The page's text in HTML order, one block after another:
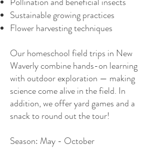
Sustainable growing practices
Flower harvesting techniques
Our homeschool field trips in New
Waverly combine hands-on learning
with outdoor exploration — making
science come alive in the field. In
addition, we offer yard games and a
snack to round out the tour!
Season: May - October